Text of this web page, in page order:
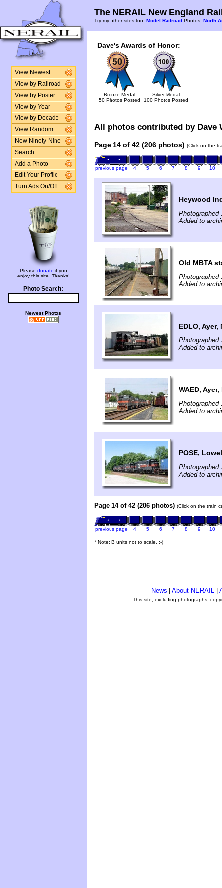
View Newest
View by Railroad
View by Poster
View by Year
View by Decade
View Random
New Ninety-Nine
Search
Add a Photo
Edit Your Profile
Turn Ads On/Off
Please donate if you
enjoy this site. Thanks!
Photo Search:
Newest Photos
The NERAIL New England
Try my other sites too: Model Railroad Photos, North
Dave's Awards of Honor:
Bronze Medal
50 Photos Posted
Silver Medal
100 Photos Posted
All photos contributed by Dave
Page 14 of 42 (206 photos) (Click on the
previous page 4 5 6 7 8 9 10
Heywood
Photographed
Added to
Old MBTA
Photographed
Added to
EDLO, Ayer,
Photographed
Added to
WAED, Ayer,
Photographed
Added to
POSE,
Photographed
Added to
Page 14 of 42 (206 photos) (Click on the train
previous page 4 5 6 7 8 9 10
* Note: B units not to scale. ;-)
News About NERAIL
This site, excluding photographs,